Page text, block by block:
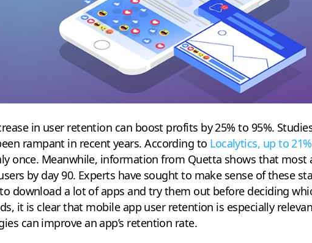
in user retention can boost profits by 25% to 95%.
rampant in recent years. According to Localytics, up to
once. Meanwhile, information from Quetta shows that most
by day 90. Experts have sought to make sense of these
download a lot of apps and try them out before deciding
it is clear that mobile app user retention is especially
can improve an app’s retention rate.